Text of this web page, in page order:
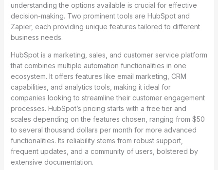
understanding the options available is crucial for effective
decision-making. Two prominent tools are HubSpot and
Zapier, each providing unique features tailored to different
business needs.
HubSpot is a marketing, sales, and customer service platform
that combines multiple automation functionalities in one
ecosystem. It offers features like email marketing, CRM
capabilities, and analytics tools, making it ideal for
companies looking to streamline their customer engagement
processes. HubSpot’s pricing starts with a free tier and
scales depending on the features chosen, ranging from $50
to several thousand dollars per month for more advanced
functionalities. Its reliability stems from robust support,
frequent updates, and a community of users, bolstered by
extensive documentation.